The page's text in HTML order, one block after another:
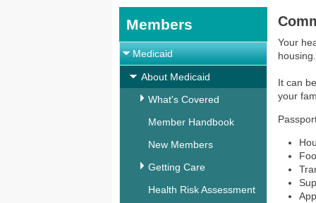
Members
Medicaid
About Medicaid
What's Covered
Member Handbook
New Members
Getting Care
Health Risk Assessment
Your
It can
your